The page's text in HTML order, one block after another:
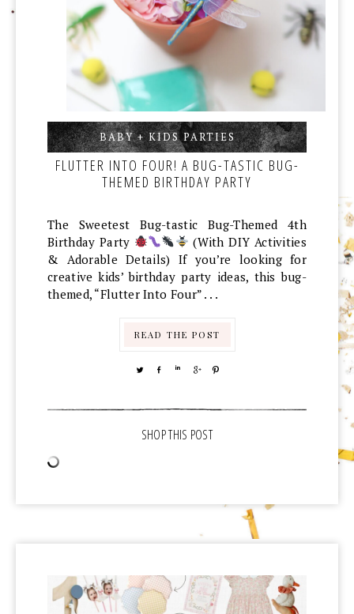
BABY + KIDS PARTIES,,
FLUTTER INTO FOUR! A BUG-TASTIC BUG-
THEMED BIRTHDAY PARTY
The Sweetest Bug-tastic Bug-Themed 4th
Birthday Party
(With DIY Activities
& Adorable Details) If you’re looking for
creative kids’ birthday party ideas, this bug-
themed, “Flutter Into Four” . . .
READ THE POST
TWEETSHARE SHARESHARE